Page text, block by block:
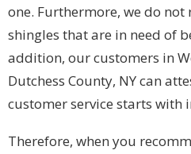
one. Furthermore, we do
shingles that are in need of
addition, our customers in
Dutchess County, NY can
customer service starts with
Therefore, when you